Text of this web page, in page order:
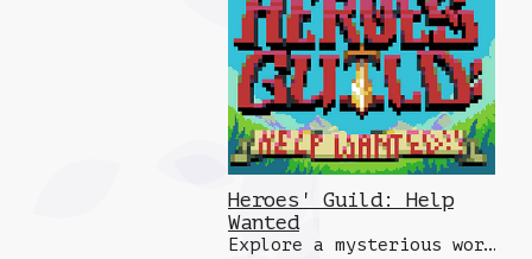
Heroes' Guild: Help
Wanted
Explore a mysterious world and fight dangerous robots, demons, beasts and more to bring back treasure for your guild!